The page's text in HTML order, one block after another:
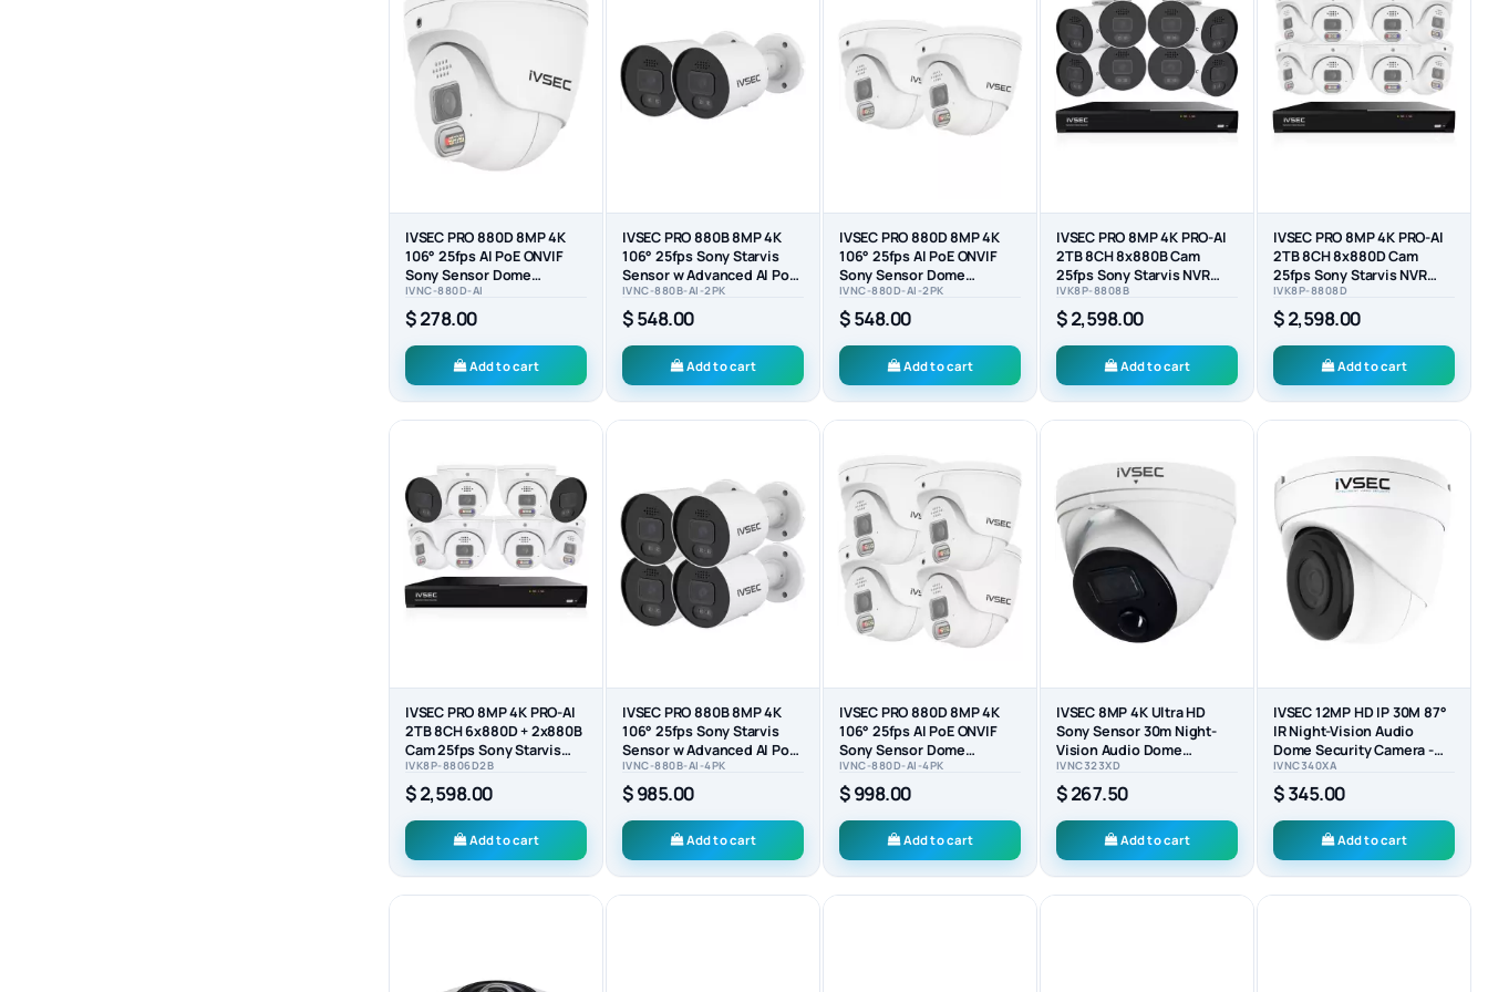
IVSEC PRO 880D 8MP 4K
106° 25fps AI PoE ONVIF
Sony Sensor Dome
Security Camera -...
IVNC-880D-AI
$ 278.00
Add to cart
IVSEC PRO 880B 8MP 4K
106° 25fps Sony Starvis
Sensor w Advanced AI PoE
ONVIF Bullet...
IVNC-880B-AI-2PK
$ 548.00
Add to cart
IVSEC PRO 880D 8MP 4K
106° 25fps AI PoE ONVIF
Sony Sensor Dome
Security Camera (2-PACK)
IVNC-880D-AI-2PK
$ 548.00
Add to cart
IVSEC PRO 8MP 4K PRO-AI
2TB 8CH 8x880B Cam
25fps Sony Starvis NVR
CCTV Security System...
IVK8P-8808B
$ 2,598.00
Add to cart
IVSEC PRO 8MP 4K PRO-AI
2TB 8CH 8x880D Cam
25fps Sony Starvis NVR
CCTV Security System...
IVK8P-8808D
$ 2,598.00
Add to cart
IVSEC PRO 8MP 4K PRO-AI
2TB 8CH 6x880D + 2x880B
Cam 25fps Sony Starvis
NVR CCTV...
IVK8P-8806D2B
$ 2,598.00
Add to cart
IVSEC PRO 880B 8MP 4K
106° 25fps Sony Starvis
Sensor w Advanced AI PoE
ONVIF Bullet...
IVNC-880B-AI-4PK
$ 985.00
Add to cart
IVSEC PRO 880D 8MP 4K
106° 25fps AI PoE ONVIF
Sony Sensor Dome
Security Camera (4-PACK)
IVNC-880D-AI-4PK
$ 998.00
Add to cart
IVSEC 8MP 4K Ultra HD
Sony Sensor 30m Night-
Vision Audio Dome
Security Camera -
IVNC323XD
IVNC323XD
$ 267.50
Add to cart
IVSEC 12MP HD IP 30M 87°
IR Night-Vision Audio
Dome Security Camera -
IVNC340XA
IVNC340XA
$ 345.00
Add to cart